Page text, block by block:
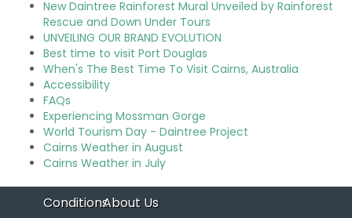
New Daintree Rainforest Mural Unveiled by Rainforest
Rescue and Down Under Tours
UNVEILING OUR BRAND EVOLUTION
Best time to visit Port Douglas
When's The Best Time To Visit Cairns, Australia
Accessibility
FAQs
Experiencing Mossman Gorge
World Tourism Day - Daintree Project
Cairns Weather in August
Cairns Weather in July
ConditionsAbout Us